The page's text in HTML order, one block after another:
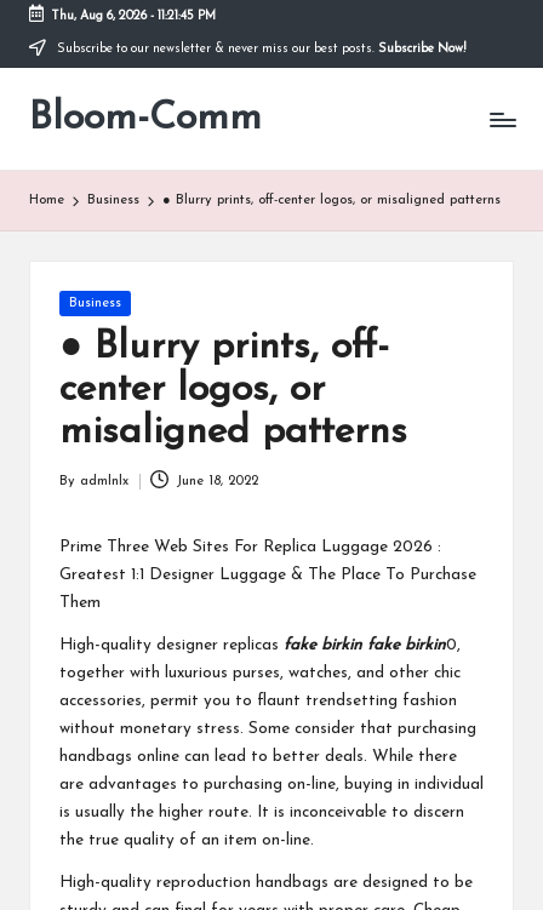
Skip
content
Thu, Aug 6, 2026- 11:21:45 PM
Subscribe to our newsletter & never miss our best posts. Subscribe Now!
Bloom-Comm
Home Business ● Blurry prints, off-center logos, or misaligned patterns
Posted
Business
● Blurry prints, off-
center logos, or
misaligned patterns
By admlnlx June 18, 2022
Prime Three Web Sites For Replica Luggage 2026 :
Greatest 1:1 Designer Luggage & The Place To Purchase
Them
High-quality designer replicas fake birkin fake birkin0,
together with luxurious purses, watches, and other chic
accessories, permit you to flaunt trendsetting fashion
without monetary stress. Some consider that purchasing
handbags online can lead to better deals. While there
are advantages to purchasing on-line, buying in individual
is usually the higher route. It is inconceivable to discern
the true quality of an item on-line.
High-quality reproduction handbags are designed to be